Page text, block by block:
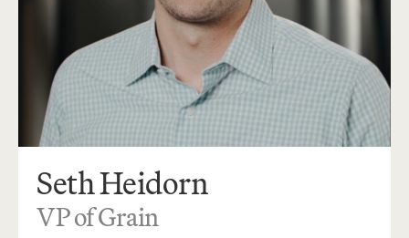
Seth Heidorn
VP of Grain